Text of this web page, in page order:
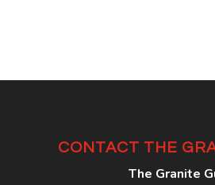
CONTACT THE
The Granite